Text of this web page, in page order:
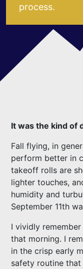
process.
It was the kind of
Fall flying, in
perform better in
takeoff rolls are
lighter touches,
humidity and
September 11th
I vividly
that morning. I
in the crisp early
safety routine